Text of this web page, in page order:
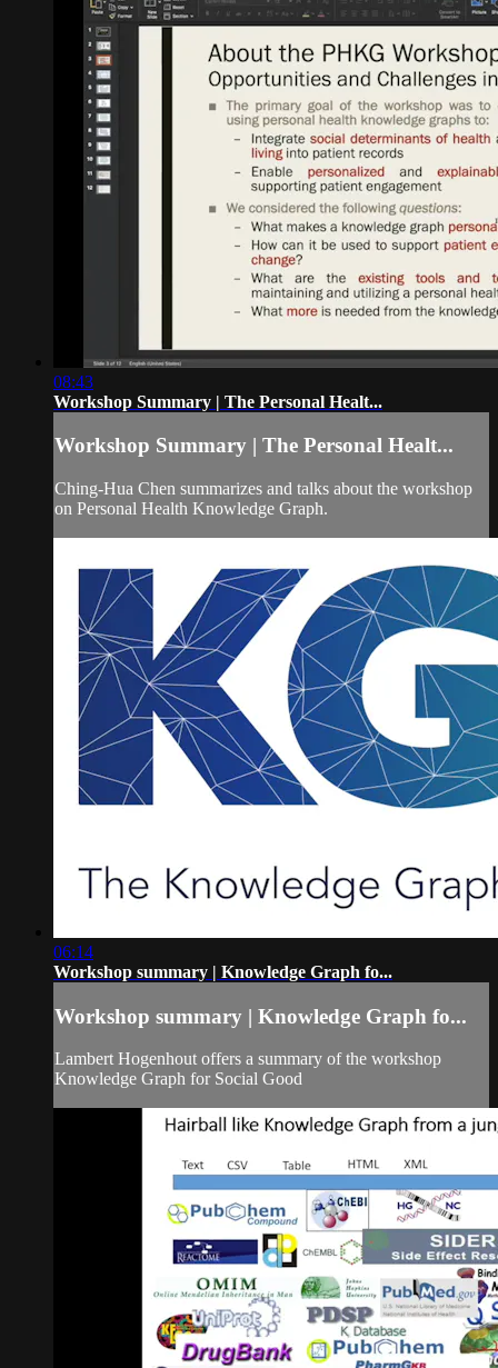
08:43
Workshop Summary | The Personal Healt...
Workshop Summary | The Personal Healt...
Ching-Hua Chen summarizes and talks about the workshop
on Personal Health Knowledge Graph.
06:14
Workshop summary | Knowledge Graph fo...
Workshop summary | Knowledge Graph fo...
Lambert Hogenhout offers a summary of the workshop
Knowledge Graph for Social Good